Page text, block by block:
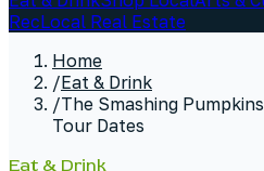
RecLocal Real Estate
Home
/Eat & Drink
/The Smashing
Tour Dates
Eat & Drink